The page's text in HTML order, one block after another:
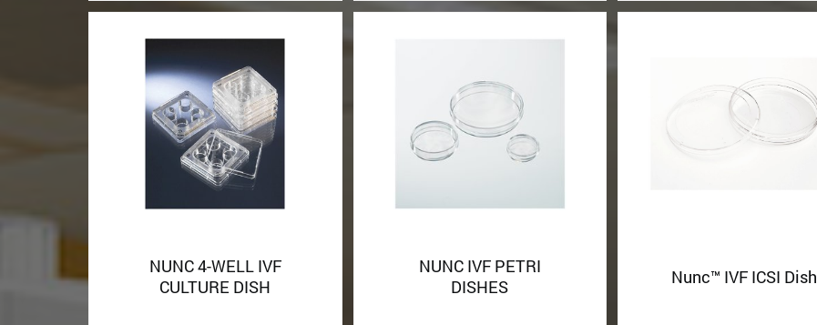
NUNC 4-WELL IVF
CULTURE DISH
NUNC IVF PETRI
DISHES
Nunc™ IVF ICSI Dish